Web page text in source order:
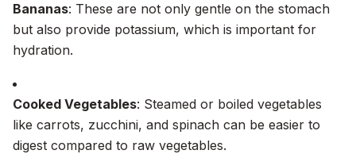
Bananas: These are not only gentle on the stomach
but also provide potassium, which is important for
hydration.
Cooked Vegetables: Steamed or boiled vegetables
like carrots, zucchini, and spinach can be easier to
digest compared to raw vegetables.